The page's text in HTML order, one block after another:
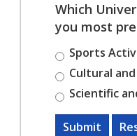
Which
you most
Sports
Cultural
Scientific
Submit